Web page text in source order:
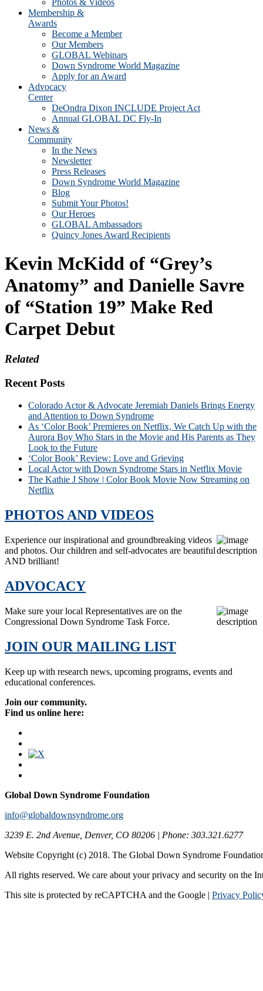
Photos & Videos
Membership &
Awards
Become a Member
Our Members
GLOBAL Webinars
Down Syndrome World Magazine
Apply for an Award
Advocacy
Center
DeOndra Dixon INCLUDE Project Act
Annual GLOBAL DC Fly-In
News &
Community
In the News
Newsletter
Press Releases
Down Syndrome World Magazine
Blog
Submit Your Photos!
Our Heroes
GLOBAL Ambassadors
Quincy Jones Award Recipients
Kevin McKidd of “Grey’s
Anatomy” and Danielle Savre
of “Station 19” Make Red
Carpet Debut
Related
Recent Posts
Colorado Actor & Advocate Jeremiah Daniels Brings Energy
and Attention to Down Syndrome
As ‘Color Book’ Premieres on Netflix, We Catch Up with the
Aurora Boy Who Stars in the Movie and His Parents as They
Look to the Future
‘Color Book’ Review: Love and Grieving
Local Actor with Down Syndrome Stars in Netflix Movie
The Kathie J Show | Color Book Movie Now Streaming on
Netflix
PHOTOS AND VIDEOS
Experience our inspirational and groundbreaking videos
and photos. Our children and self-advocates are beautiful
AND brilliant!
ADVOCACY
Make sure your local Representatives are on the
Congressional Down Syndrome Task Force.
JOIN OUR MAILING LIST
Keep up with research news, upcoming programs, events and
educational conferences.
Join our community.
Find us online here:
Global Down Syndrome Foundation
info@globaldownsyndrome.org
3239 E. 2nd Avenue, Denver, CO 80206 | Phone: 303.321.6277
Website Copyright (c) 2018. The Global Down Syndrome
All rights reserved. We care about your privacy and security on the
This site is protected by reCAPTCHA and the Google | Privacy